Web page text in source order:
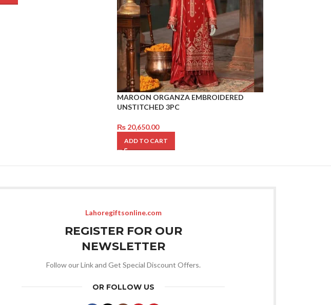
MAROON ORGANZA EMBROIDERED
UNSTITCHED 3PC
₨20,650.00
ADD TO CART
Lahoregiftsonline.com
REGISTER FOR OUR
NEWSLETTER
Follow our Link and Get Special Discount Offers.
OR FOLLOW US